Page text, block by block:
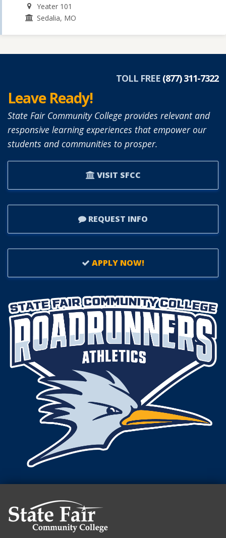
Yeater 101
Sedalia, MO
TOLL FREE (877) 311-7322
Leave Ready!
State Fair Community College provides relevant and
responsive learning experiences that empower our
students and communities to prosper.
VISIT SFCC
REQUEST INFO
APPLY NOW!